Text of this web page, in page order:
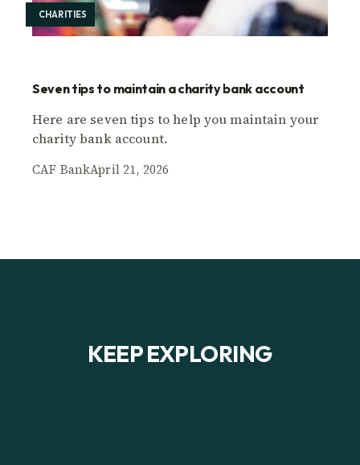
CHARITIES
Seven tips to maintain a charity bank account
Here are seven tips to help you maintain your
charity bank account.
CAF BankApril 21, 2026
KEEP EXPLORING